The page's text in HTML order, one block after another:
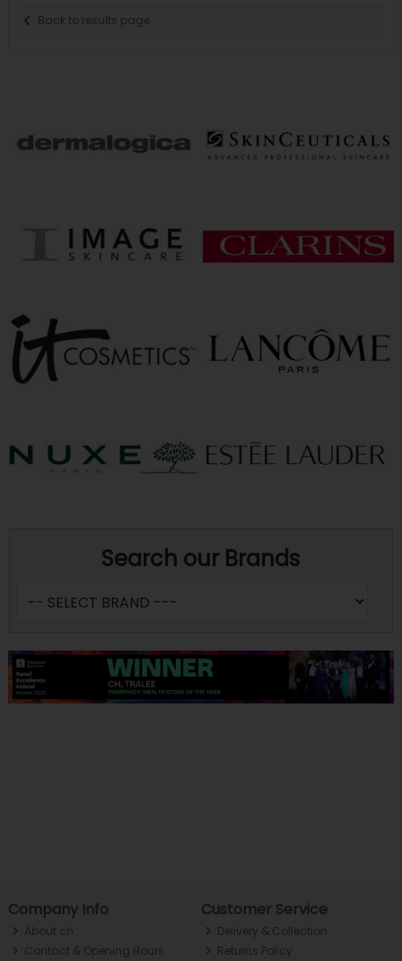
Back to results page
Search our Brands
Company Info
About ch.
Contact & Opening Hours
Customer Service
Delivery & Collection
Returns Policy